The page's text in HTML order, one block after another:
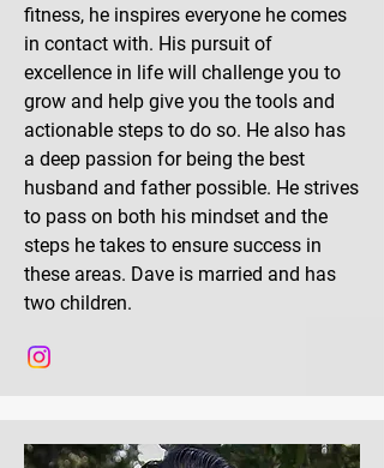
fitness, he inspires everyone he comes
in contact with. His pursuit of
excellence in life will challenge you to
grow and help give you the tools and
actionable steps to do so. He also has
a deep passion for being the best
husband and father possible. He strives
to pass on both his mindset and the
steps he takes to ensure success in
these areas. Dave is married and has
two children.